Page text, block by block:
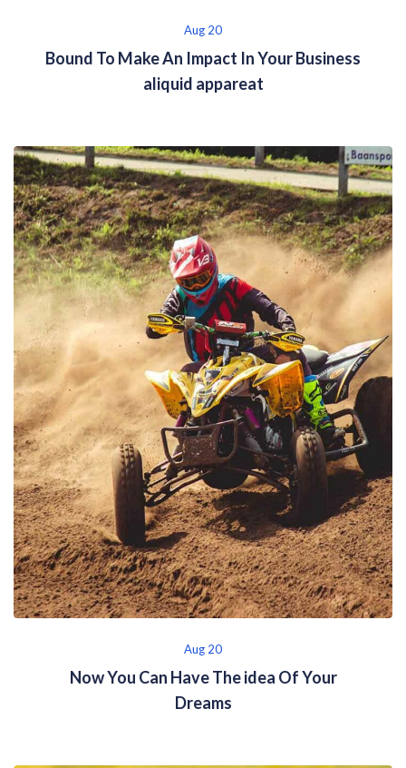
Aug 20
Bound To Make An Impact In Your Business
aliquid appareat
Aug 20
Now You Can Have The idea Of Your
Dreams